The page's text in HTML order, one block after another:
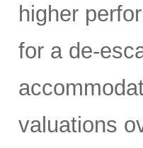
higher
for a de-
valuations